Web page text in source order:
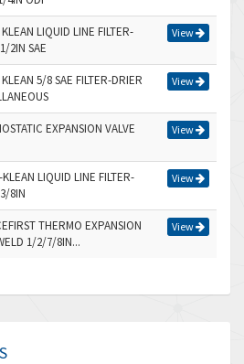
LIQUID LINE FILTER-
2IN SAE
View
5/8 SAE FILTER-DRIER
View
EXPANSION VALVE View
LIQUID LINE FILTER-
8IN
View
THERMO EXPANSION
1/2/7/8IN...
View